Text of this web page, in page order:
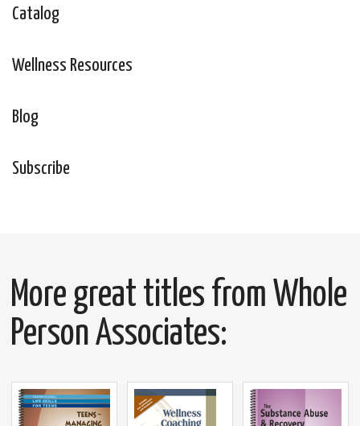
Catalog
Wellness Resources
Blog
Subscribe
More great titles from Whole
Person Associates: